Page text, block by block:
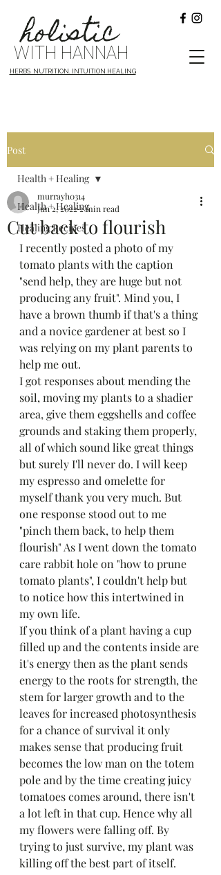
WITH HANNAH
holistic
HERBS. NUTRITION. INTUITION.HEALING
Post
Health + Healing
Healing Recipes
Health + Healing
Cut back to flourish
murrayh0314
Jun 2, 20222 min read
I recently posted a photo of my
tomato plants with the caption
"send help, they are huge but not
producing any fruit". Mind you, I
have a brown thumb if that's a thing
and a novice gardener at best so I
was relying on my plant parents to
help me out.
I got responses about mending the
soil, moving my plants to a shadier
area, give them eggshells and coffee
grounds and staking them properly,
all of which sound like great things
but surely I'll never do. I will keep
my espresso and omelette for
myself thank you very much. But
one response stood out to me
"pinch them back, to help them
flourish" As I went down the tomato
care rabbit hole on "how to prune
tomato plants", I couldn't help but
to notice how this intertwined in
my own life.
If you think of a plant having a cup
filled up and the contents inside are
it's energy then as the plant sends
energy to the roots for strength, the
stem for larger growth and to the
leaves for increased photosynthesis
for a chance of survival it only
makes sense that producing fruit
becomes the low man on the totem
pole and by the time creating juicy
tomatoes comes around, there isn't
a lot left in that cup. Hence why all
my flowers were falling off. By
trying to just survive, my plant was
killing off the best part of itself.